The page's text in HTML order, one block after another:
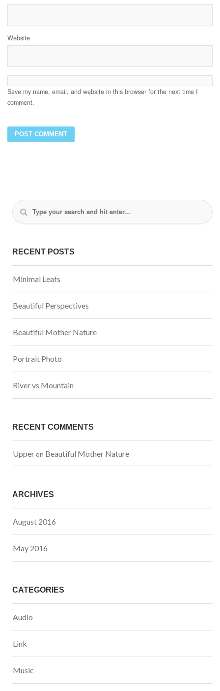
Website
Save my name, email, and website in this browser for the next time I
comment.
RECENT POSTS
Minimal Leafs
Beautiful Perspectives
Beautiful Mother Nature
Portrait Photo
River vs Mountain
RECENT COMMENTS
Upper on Beautiful Mother Nature
ARCHIVES
August 2016
May 2016
CATEGORIES
Audio
Link
Music